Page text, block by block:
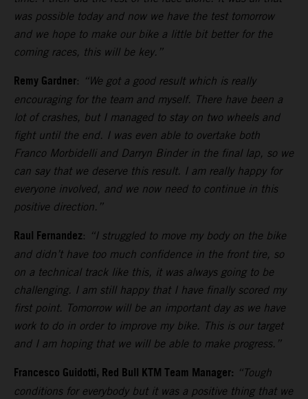
was possible today and now we have the test tomorrow
and we hope to make our bike a little bit better for the
coming races, this will be key.”
Remy Gardner: “We got a good result which is really
encouraging for the team and myself. There have been a
lot of crashes, but I managed to stay on two wheels and
fight until the end. I was even able to overtake both
Franco Morbidelli and Darryn Binder in the final lap, so we
can say that we deserve this result. I am really happy for
everyone involved, and we now need to continue in this
positive direction.”
Raul Fernandez: “I struggled to move my body on the bike
and didn’t have too much confidence in the front tire, so
on a technical track like this, it was always going to be
challenging. I am still happy that I have finally scored my
first point. Tomorrow will be an important day as we have
work to do in order to improve my bike. This is our target
and I am hoping that we will be able to make progress.”
Francesco Guidotti, Red Bull KTM Team Manager: “Tough
conditions for everybody but it was a positive thing that we